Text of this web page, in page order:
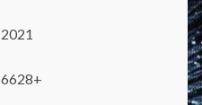
2021
6628+